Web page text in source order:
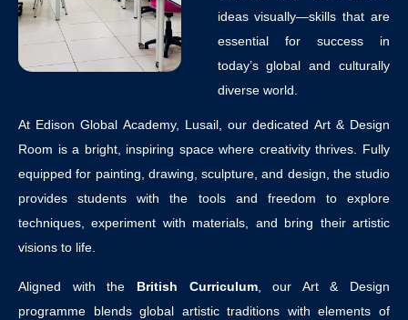
ideas visually—skills that are
essential for success in
today’s global and culturally
diverse world.
At Edison Global Academy, Lusail, our dedicated Art & Design
Room is a bright, inspiring space where creativity thrives. Fully
equipped for painting, drawing, sculpture, and design, the studio
provides students with the tools and freedom to explore
techniques, experiment with materials, and bring their artistic
visions to life.
Aligned with the British Curriculum, our Art & Design
programme blends global artistic traditions with elements of